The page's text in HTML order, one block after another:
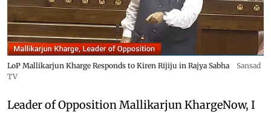
LoP Mallikarjun Kharge Responds to Kiren Rijiju in Rajya Sabha
Sansad
TV
Leader of Opposition Mallikarjun KhargeNow, I